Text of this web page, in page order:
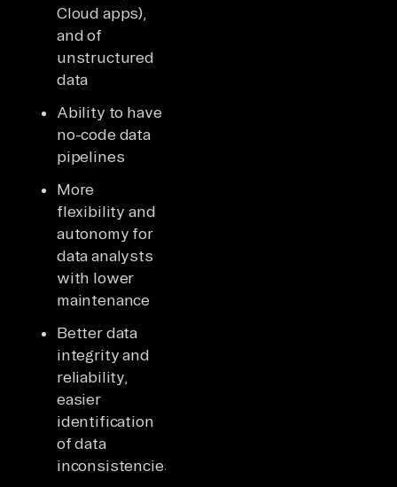
Cloud apps),
and of
unstructured
data
Ability to have
no-code data
pipelines
More
flexibility and
autonomy for
data analysts
with lower
maintenance
Better data
integrity and
reliability,
easier
identification
of data
inconsistencies